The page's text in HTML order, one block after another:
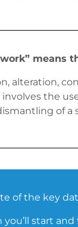
means
alteration,
the
of a
of the key
you’ll start and